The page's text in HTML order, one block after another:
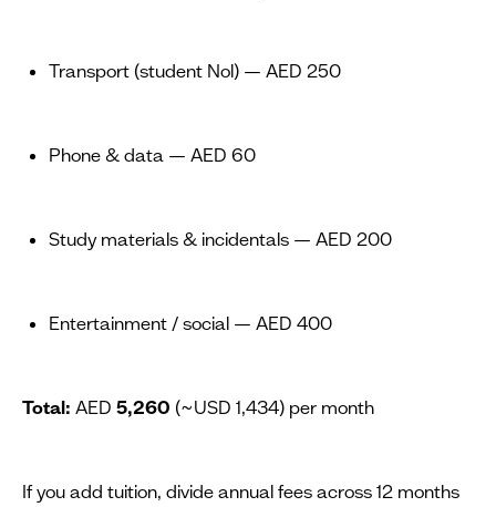
Transport (student Nol) — AED 250
Phone & data — AED 60
Study materials & incidentals — AED 200
Entertainment / social — AED 400
Total: AED 5,260 (~USD 1,434) per month
If you add tuition, divide annual fees across 12 months